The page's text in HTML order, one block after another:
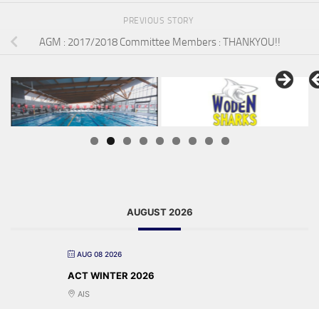
PREVIOUS STORY
AGM : 2017/2018 Committee Members : THANKYOU!!
AUGUST 2026
AUG 08 2026
ACT WINTER 2026
AIS